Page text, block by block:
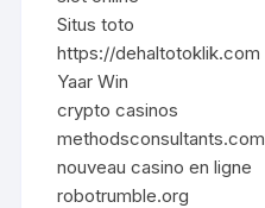
Situs toto
https://dehaltotoklik.com
Yaar Win
crypto casinos
methodsconsultants.com
nouveau casino en ligne
robotrumble.org